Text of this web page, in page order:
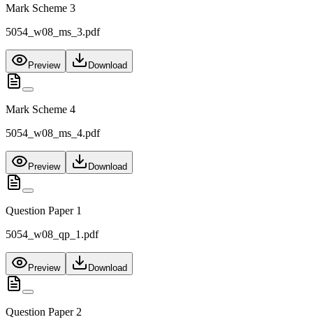
Mark Scheme 3
5054_w08_ms_3.pdf
Preview Download
Mark Scheme 4
5054_w08_ms_4.pdf
Preview Download
Question Paper 1
5054_w08_qp_1.pdf
Preview Download
Question Paper 2